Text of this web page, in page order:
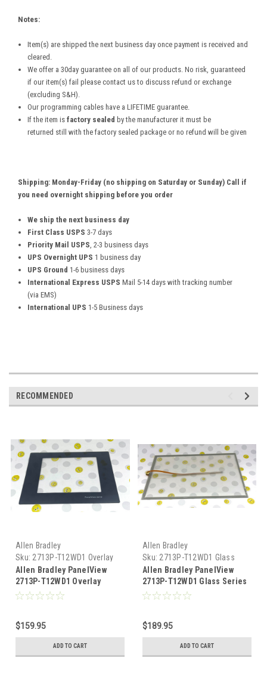
Notes:
Item(s) are shipped the next business day once payment is received and
cleared.
We offer a 30day guarantee on all of our products. No risk, guaranteed
if our item(s) fail please contact us to discuss refund or exchange
(excluding S&H).
Our programming cables have a LIFETIME guarantee.
If the item isfactory sealed by the manufacturer it must be
returned still with the factory sealed package or no refund will be given
Shipping: Monday-Friday (no shipping on Saturday or Sunday) Call if
you need overnight shipping before you order
We ship the next business day
First Class USPS 3-7 days
Priority Mail USPS , 2-3 business days
UPS Overnight UPS 1 business day
UPS Ground 1-6 business days
International Express USPS Mail 5-14 days with tracking number
(via EMS)
International UPS 1-5 Business days
RECOMMENDED
Allen Bradley
Sku: 2713P-T12WD1 Overlay
Allen Bradley PanelView
2713P-T12WD1 Overlay
Screen Series 5310
$159.95
ADD TO CART
Allen Bradley
Sku: 2713P-T12WD1 Glass
Allen Bradley PanelView
2713P-T12WD1 Glass Series
5310
$189.95
ADD TO CART